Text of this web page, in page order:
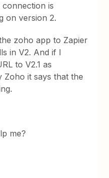
is
on version 2.
zoho app to Zapier
in V2. And if I
to V2.1 as
Zoho it says that the
me?